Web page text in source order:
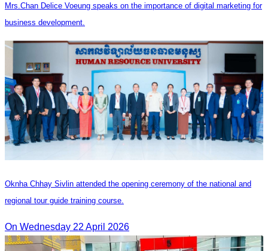
Mrs.Chan Delice Voeung speaks on the importance of digital marketing for
business development.
Oknha Chhay Sivlin attended the opening ceremony of the national and
regional tour guide training course.
On Wednesday 22 April 2026